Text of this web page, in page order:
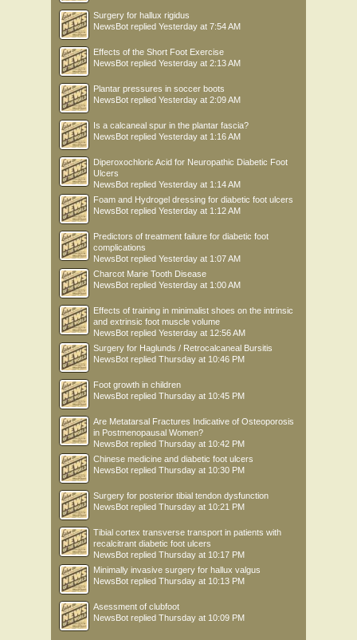
Surgery for hallux rigidus
NewsBot replied Yesterday at 7:54 AM
Effects of the Short Foot Exercise
NewsBot replied Yesterday at 2:13 AM
Plantar pressures in soccer boots
NewsBot replied Yesterday at 2:09 AM
Is a calcaneal spur in the plantar fascia?
NewsBot replied Yesterday at 1:16 AM
Diperoxochloric Acid for Neuropathic Diabetic Foot
Ulcers
NewsBot replied Yesterday at 1:14 AM
Foam and Hydrogel dressing for diabetic foot ulcers
NewsBot replied Yesterday at 1:12 AM
Predictors of treatment failure for diabetic foot
complications
NewsBot replied Yesterday at 1:07 AM
Charcot Marie Tooth Disease
NewsBot replied Yesterday at 1:00 AM
Effects of training in minimalist shoes on the intrinsic
and extrinsic foot muscle volume
NewsBot replied Yesterday at 12:56 AM
Surgery for Haglunds / Retrocalcaneal Bursitis
NewsBot replied Thursday at 10:46 PM
Foot growth in children
NewsBot replied Thursday at 10:45 PM
Are Metatarsal Fractures Indicative of Osteoporosis
in Postmenopausal Women?
NewsBot replied Thursday at 10:42 PM
Chinese medicine and diabetic foot ulcers
NewsBot replied Thursday at 10:30 PM
Surgery for posterior tibial tendon dysfunction
NewsBot replied Thursday at 10:21 PM
Tibial cortex transverse transport in patients with
recalcitrant diabetic foot ulcers
NewsBot replied Thursday at 10:17 PM
Minimally invasive surgery for hallux valgus
NewsBot replied Thursday at 10:13 PM
Asessment of clubfoot
NewsBot replied Thursday at 10:09 PM